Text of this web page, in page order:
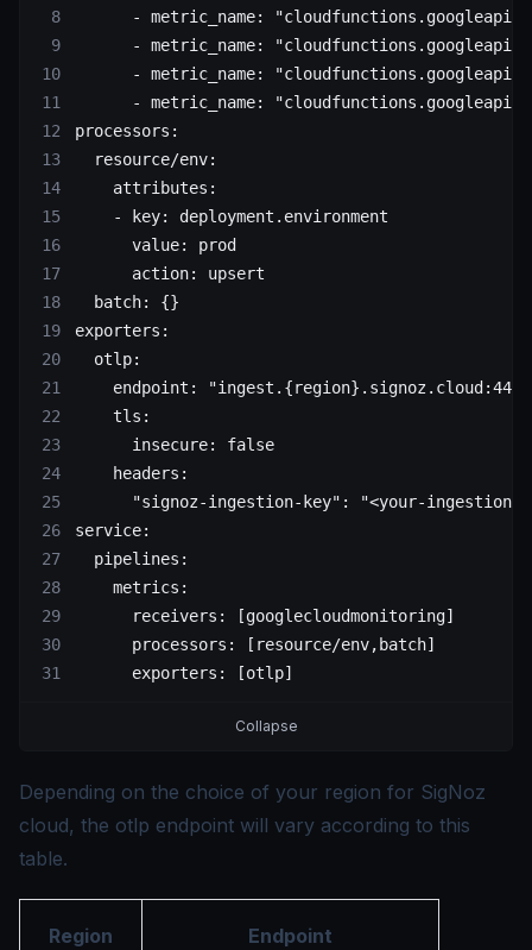
- metric_name:
- metric_name:
- metric_name:
- metric_name:
processors:
  resource/env:
    attributes:
    - key: deployment.environment
      value: prod
      action: upsert
  batch: {}
exporters:
  otlp:
    endpoint: "ingest.{region}.signoz.cloud:443"
    tls:
      insecure: false
    headers:
"signoz-ingestion-key": "<your-ingestion-
service:
  pipelines:
    metrics:
      receivers: [googlecloudmonitoring]
      processors: [resource/env,batch]
      exporters: [otlp]
Collapse
Depending on the choice of your region for SigNoz
cloud, the otlp endpoint will vary according to this
table.
Region Endpoint